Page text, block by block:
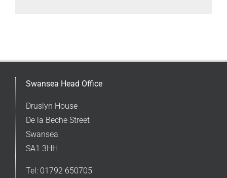
Swansea Head Office
Druslyn House
De la Beche Street
Swansea
SA1 3HH
Tel: 01792 650705